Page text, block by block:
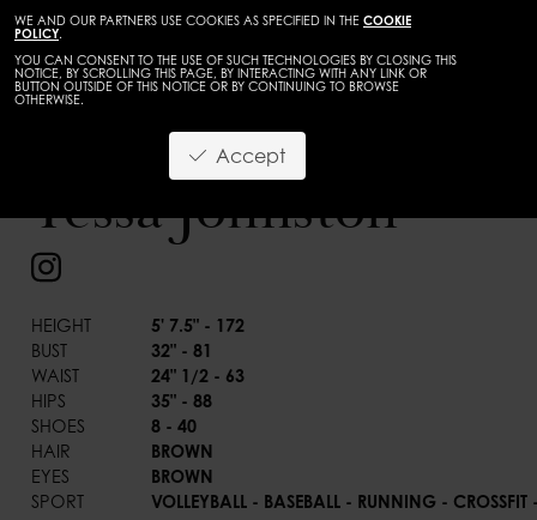
WE AND OUR PARTNERS USE COOKIES AS SPECIFIED IN THE COOKIE
POLICY.
YOU CAN CONSENT TO THE USE OF SUCH TECHNOLOGIES BY CLOSING THIS
NOTICE, BY SCROLLING THIS PAGE, BY INTERACTING WITH ANY LINK OR
BUTTON OUTSIDE OF THIS NOTICE OR BY CONTINUING TO BROWSE
OTHERWISE.
Accept
Tessa Johnston
HEIGHT
5' 7.5" - 172
BUST
32" - 81
WAIST
24" 1/2 - 63
HIPS
35" - 88
SHOES
8 - 40
HAIR
BROWN
EYES
BROWN
SPORT
VOLLEYBALL - BASEBALL - RUNNING -